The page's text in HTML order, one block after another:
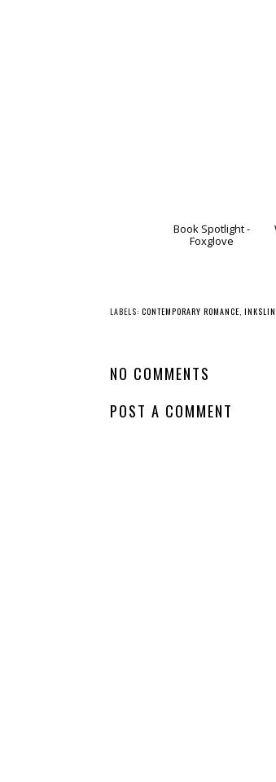
LABELS: CONTEMPORARY ROMANCE